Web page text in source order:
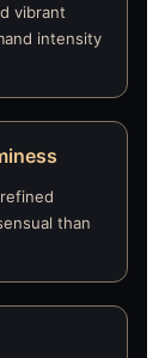
vibrant
intensity
than